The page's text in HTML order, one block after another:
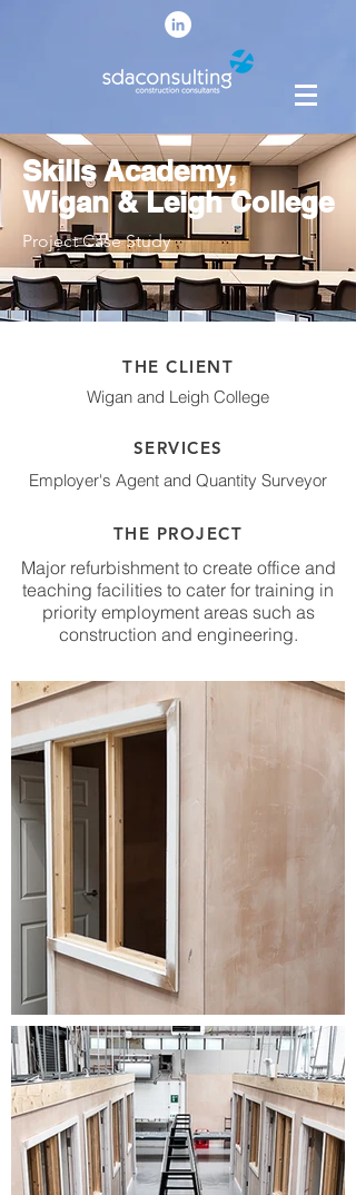
Skills Academy,
Wigan & Leigh College
Project Case Study
THE CLIENT
Wigan and Leigh College
SERVICES
Employer's Agent and Quantity Surveyor
THE PROJECT
Major refurbishment to create office and
teaching facilities to cater for training in
priority employment areas such as
construction and engineering.